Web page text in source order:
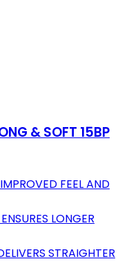
& SOFT 15BP
FEEL AND
LONGER
STRAIGHTER